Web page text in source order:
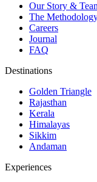
Our Story &
The
Careers
Journal
FAQ
Destinations
Golden Triangle
Rajasthan
Kerala
Himalayas
Sikkim
Andaman
Experiences